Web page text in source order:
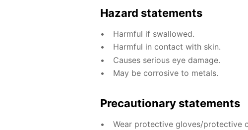
Hazard statements
Harmful if swallowed.
Harmful in contact with skin.
Causes serious eye damage.
May be corrosive to metals.
Precautionary statements
Wear protective gloves/protective